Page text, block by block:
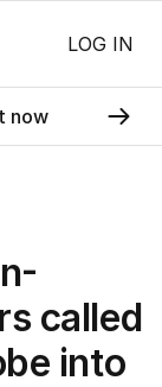
LOG IN
now
called
into